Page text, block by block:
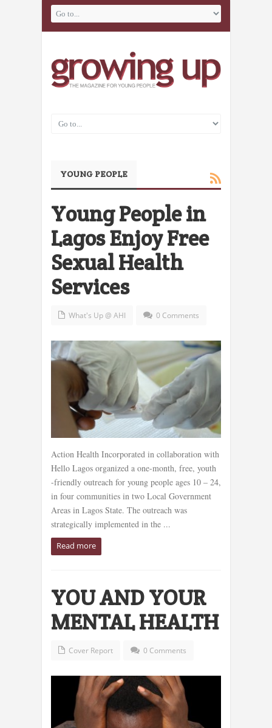
YOUNG PEOPLE
Young People in
Lagos Enjoy Free
Sexual Health
Services
What's Up @ AHI 0 Comments
Action Health Incorporated in collaboration with
Hello Lagos organized a one-month, free, youth
-friendly outreach for young people ages 10 – 24,
in four communities in two Local Government
Areas in Lagos State. The outreach was
strategically implemented in the ...
Read more
YOU AND YOUR
MENTAL HEALTH
Cover Report 0 Comments